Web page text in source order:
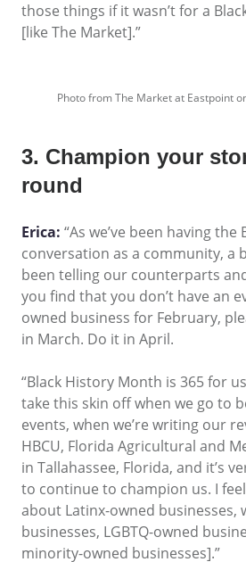
those things if it wasn’t for a
[like The Market].”
Photo from The Market at Eastpoint
3. Champion your
round
Erica: “As we’ve been having
conversation as a community, a
been telling our counterparts
you find that you don’t have an
owned business for February,
in March. Do it in April.
“Black History Month is 365 for
take this skin off when we go to
events, when we’re writing our
HBCU, Florida Agricultural and
in Tallahassee, Florida, and it’s
to continue to champion us. I
about Latinx-owned businesses,
businesses, LGBTQ-owned
minority-owned businesses].”